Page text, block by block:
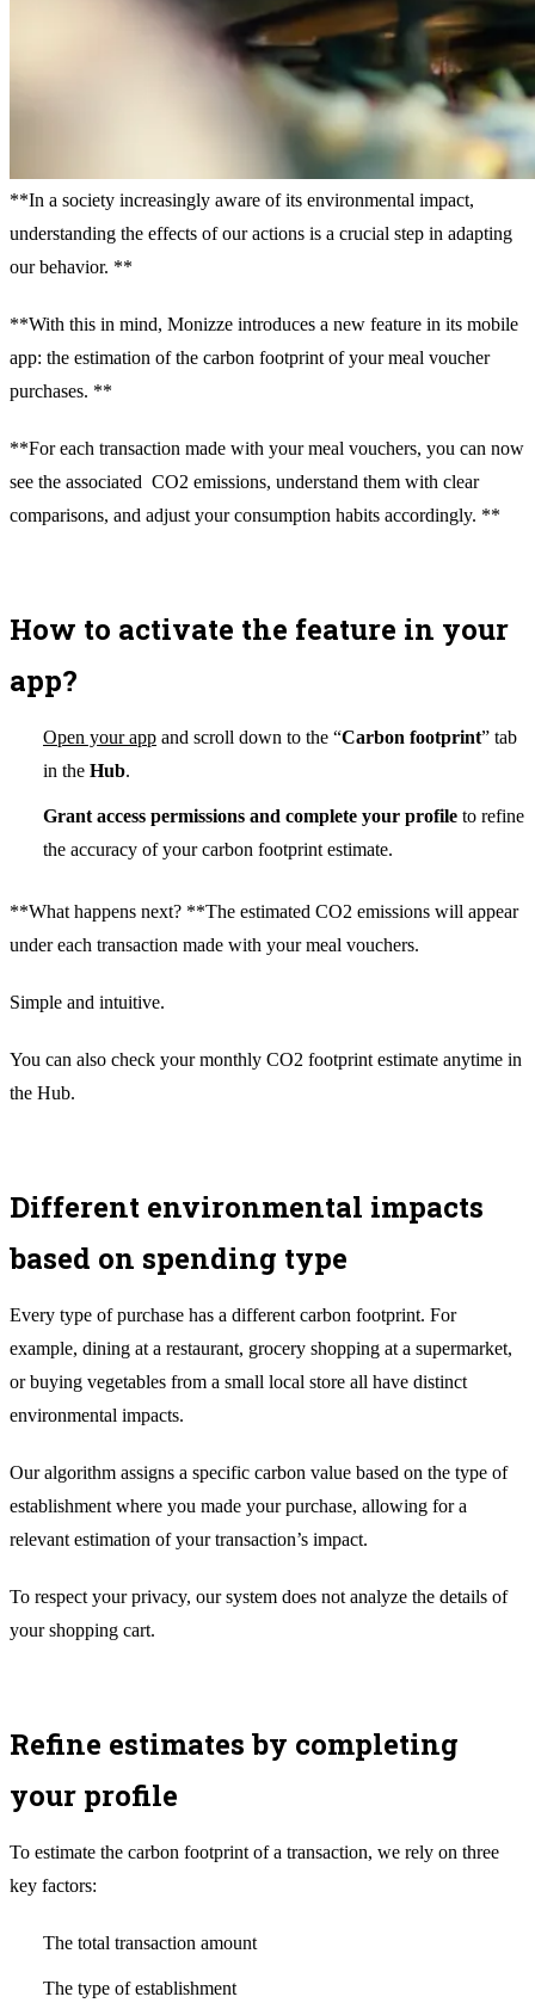
**In a society increasingly aware of its environmental impact,
understanding the effects of our actions is a crucial step in adapting
our behavior. **
**With this in mind, Monizze introduces a new feature in its mobile
app: the estimation of the carbon footprint of your meal voucher
purchases. **
**For each transaction made with your meal vouchers, you can now
see the associated CO2 emissions, understand them with clear
comparisons, and adjust your consumption habits accordingly. **
How to activate the feature in your
app?
Open your app and scroll down to the “Carbon footprint” tab
in the Hub.
Grant access permissions and complete your profile to refine
the accuracy of your carbon footprint estimate.
**What happens next? **The estimated CO2 emissions will appear
under each transaction made with your meal vouchers.
Simple and intuitive.
You can also check your monthly CO2 footprint estimate anytime in
the Hub.
Different environmental impacts
based on spending type
Every type of purchase has a different carbon footprint. For
example, dining at a restaurant, grocery shopping at a supermarket,
or buying vegetables from a small local store all have distinct
environmental impacts.
Our algorithm assigns a specific carbon value based on the type of
establishment where you made your purchase, allowing for a
relevant estimation of your transaction’s impact.
To respect your privacy, our system does not analyze the details of
your shopping cart.
Refine estimates by completing
your profile
To estimate the carbon footprint of a transaction, we rely on three
key factors:
The total transaction amount
The type of establishment